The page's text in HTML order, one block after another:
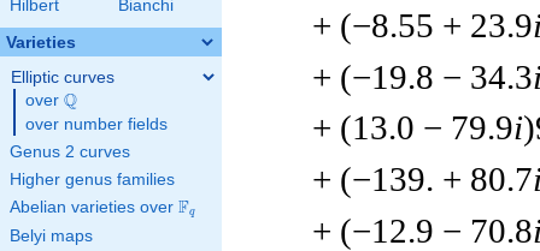
Hilbert
Bianchi
Varieties
Elliptic curves
over \Q
Q
over number fields
Genus 2 curves
Higher genus families
Abelian varieties over \F_{q}
Fq
Belyi maps
+ (−8.55 + 23.9
+ (−19.8 − 34.3
+ (13.0 − 79.9i
+ (−139. + 80.7
+ (−12.9 − 70.8